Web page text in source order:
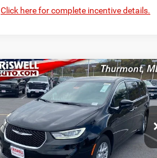
Click here for complete incentive details.
2026Chrysler
PACIFICASELECT
Price Drop
VIN:2C4RC1BG4TR194816Stock:
D250776
Model:RUCH53
BUY LEASE
$40,872
CRISWELL PRICE (INCL. FREIGHT &
PROC. FEE)
Compare Vehicle